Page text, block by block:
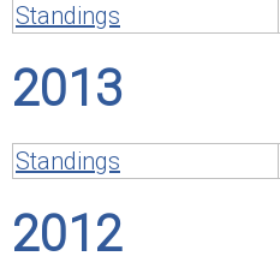
Standings
2013
Standings
2012